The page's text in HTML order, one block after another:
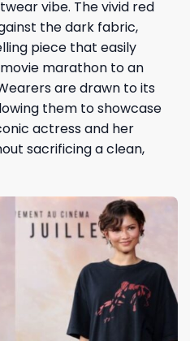
vibe. The vivid red
the dark fabric,
piece that easily
marathon to an
are drawn to its
them to showcase
actress and her
sacrificing a clean,